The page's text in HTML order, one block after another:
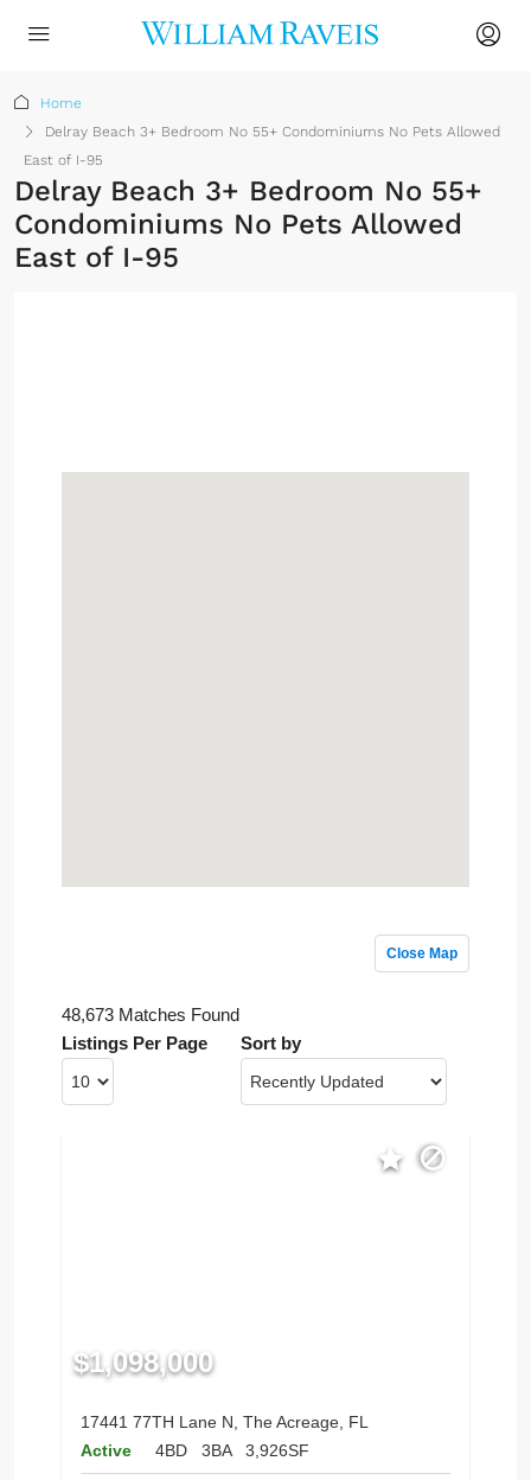
Home
Delray Beach 3+ Bedroom No 55+ Condominiums No Pets Allowed
East of I-95
Delray Beach 3+ Bedroom No 55+
Condominiums No Pets Allowed
East of I-95
Close Map
48,673 Matches Found
Listings Per Page
Sort by
$1,098,000
17441 77TH Lane N, The Acreage, FL
Active
4BD 3BA 3,926SF